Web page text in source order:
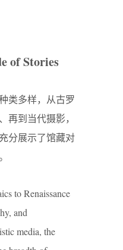
of Stories
类多样，从古罗
再到当代摄影，
分展示了馆藏对
to Renaissance
and
media, the